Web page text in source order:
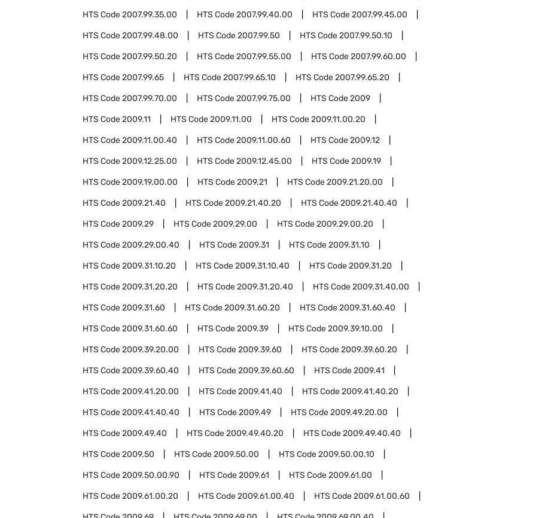
HTS Code2007.99.35.00 HTS Code2007.99.40.00 HTS Code2007.99.45.00
HTS Code2007.99.48.00 HTS Code2007.99.50 HTS Code2007.99.50.10
HTS Code2007.99.50.20 HTS Code2007.99.55.00 HTS Code2007.99.60.00
HTS Code2007.99.65 HTS Code2007.99.65.10 HTS Code2007.99.65.20
HTS Code2007.99.70.00 HTS Code2007.99.75.00 HTS Code2009
HTS Code2009.11 HTS Code2009.11.00 HTS Code2009.11.00.20
HTS Code2009.11.00.40 HTS Code2009.11.00.60 HTS Code2009.12
HTS Code2009.12.25.00 HTS Code2009.12.45.00 HTS Code2009.19
HTS Code2009.19.00.00 HTS Code2009.21 HTS Code2009.21.20.00
HTS Code2009.21.40 HTS Code2009.21.40.20 HTS Code2009.21.40.40
HTS Code2009.29 HTS Code2009.29.00 HTS Code2009.29.00.20
HTS Code2009.29.00.40 HTS Code2009.31 HTS Code2009.31.10
HTS Code2009.31.10.20 HTS Code2009.31.10.40 HTS Code2009.31.20
HTS Code2009.31.20.20 HTS Code2009.31.20.40 HTS Code2009.31.40.00
HTS Code2009.31.60 HTS Code2009.31.60.20 HTS Code2009.31.60.40
HTS Code2009.31.60.60 HTS Code2009.39 HTS Code2009.39.10.00
HTS Code2009.39.20.00 HTS Code2009.39.60 HTS Code2009.39.60.20
HTS Code2009.39.60.40 HTS Code2009.39.60.60 HTS Code2009.41
HTS Code2009.41.20.00 HTS Code2009.41.40 HTS Code2009.41.40.20
HTS Code2009.41.40.40 HTS Code2009.49 HTS Code2009.49.20.00
HTS Code2009.49.40 HTS Code2009.49.40.20 HTS Code2009.49.40.40
HTS Code2009.50 HTS Code2009.50.00 HTS Code2009.50.00.10
HTS Code2009.50.00.90 HTS Code2009.61 HTS Code2009.61.00
HTS Code2009.61.00.20 HTS Code2009.61.00.40 HTS Code2009.61.00.60